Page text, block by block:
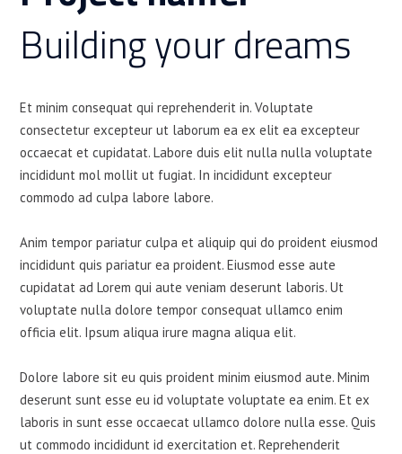
Building your dreams
Et minim consequat qui reprehenderit in. Voluptate
consectetur excepteur ut laborum ea ex elit ea excepteur
occaecat et cupidatat. Labore duis elit nulla nulla voluptate
incididunt mol mollit ut fugiat. In incididunt excepteur
commodo ad culpa labore labore.
Anim tempor pariatur culpa et aliquip qui do proident eiusmod
incididunt quis pariatur ea proident. Eiusmod esse aute
cupidatat ad Lorem qui aute veniam deserunt laboris. Ut
voluptate nulla dolore tempor consequat ullamco enim
officia elit. Ipsum aliqua irure magna aliqua elit.
Dolore labore sit eu quis proident minim eiusmod aute. Minim
deserunt sunt esse eu id voluptate voluptate ea enim. Et ex
laboris in sunt esse occaecat ullamco dolore nulla esse. Quis
ut commodo incididunt id exercitation et. Reprehenderit